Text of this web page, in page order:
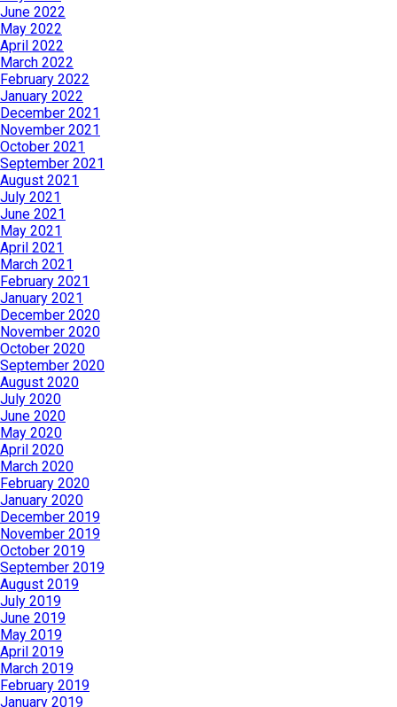
June 2022
May 2022
April 2022
March 2022
February 2022
January 2022
December 2021
November 2021
October 2021
September 2021
August 2021
July 2021
June 2021
May 2021
April 2021
March 2021
February 2021
January 2021
December 2020
November 2020
October 2020
September 2020
August 2020
July 2020
June 2020
May 2020
April 2020
March 2020
February 2020
January 2020
December 2019
November 2019
October 2019
September 2019
August 2019
July 2019
June 2019
May 2019
April 2019
March 2019
February 2019
January 2019